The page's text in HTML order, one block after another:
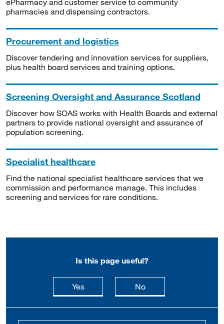
pharmacies and dispensing contractors.
Procurement and logistics
Discover tendering and innovation services for suppliers,
plus health board services and training options.
Screening Oversight and Assurance Scotland
Discover how SOAS works with Health Boards and external
partners to provide national oversight and assurance of
population screening.
Specialist healthcare
Find the national specialist healthcare services that we
commission and performance manage. This includes
screening and services for rare conditions.
Is this page useful?
Yesthis page is useful
Nothis page is not